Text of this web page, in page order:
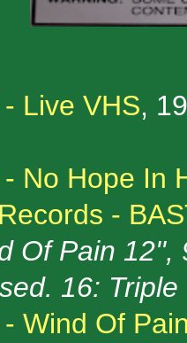
Live VHS,
No Hope In
-
Of Pain 12'',
16:
Wind Of